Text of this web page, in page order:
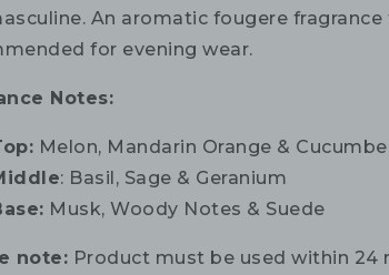
An aromatic fougere
for evening wear.
Notes:
Melon, Mandarin Orange &
: Basil, Sage & Geranium
Musk, Woody Notes & Suede
note: Product must be used within 24